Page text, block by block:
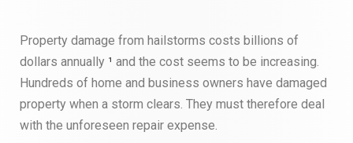
Property damage from hailstorms costs billions of
dollars annually ¹ and the cost seems to be increasing.
Hundreds of home and business owners have damaged
property when a storm clears. They must therefore deal
with the unforeseen repair expense.